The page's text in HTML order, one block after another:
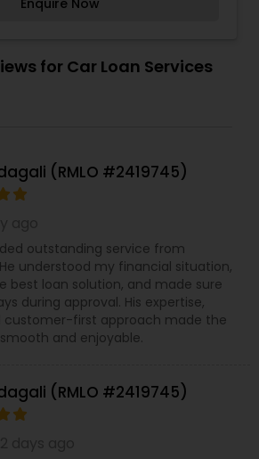
Loan Services,Student Loan
estate needs. As one of the
services, including
listings, searchable open
tips, and much, and much
the most distinguished Loan
Loan Services,Car Loan
Loan Services,Education
Services,Personal Loan
Loan Services,Student Loan
Enquire Now
for Car Loan Services
(RMLO #2419745)
outstanding service from
understood my financial situation,
best loan solution, and made sure
during approval. His expertise,
customer-first approach made the
and enjoyable.
(RMLO #2419745)